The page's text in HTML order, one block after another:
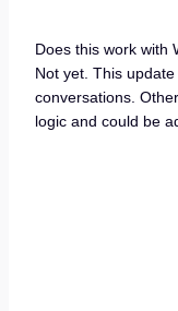
Does this work with
Not yet. This
conversations.
logic and could be